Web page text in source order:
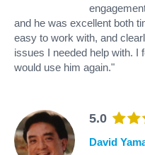
and he was excellent both
easy to work with, and
issues I needed help with. I
would use him again."
5.0
David